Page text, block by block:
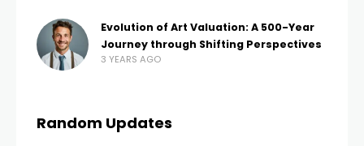
Evolution of Art Valuation: A 500-Year
Journey through Shifting Perspectives
3 YEARS AGO
Random Updates